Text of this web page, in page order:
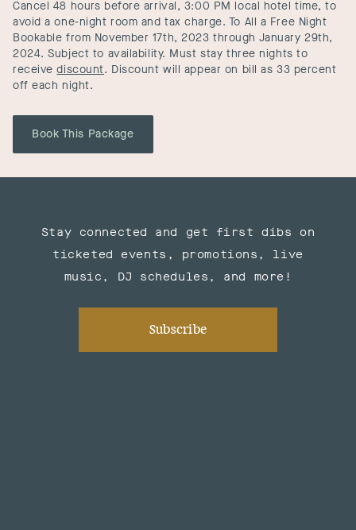
Cancel 48 hours before arrival, 3:00 PM local hotel time, to
avoid a one-night room and tax charge. To All a Free Night
Bookable from November 17th, 2023 through January 29th,
2024. Subject to availability. Must stay three nights to
receivediscount. Discount will appear on bill as 33 percent
off each night.
Book This Package
Stay connected and get first dibs on
ticketed events, promotions, live
music, DJ schedules, and more!
Subscribe